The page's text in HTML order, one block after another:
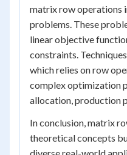
matrix row operations
problems. These
linear objective
constraints.
which relies on row
complex optimization
allocation, production
In conclusion, matrix
theoretical concepts